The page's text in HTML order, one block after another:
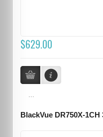
$629.00
BlackVue DR750X-